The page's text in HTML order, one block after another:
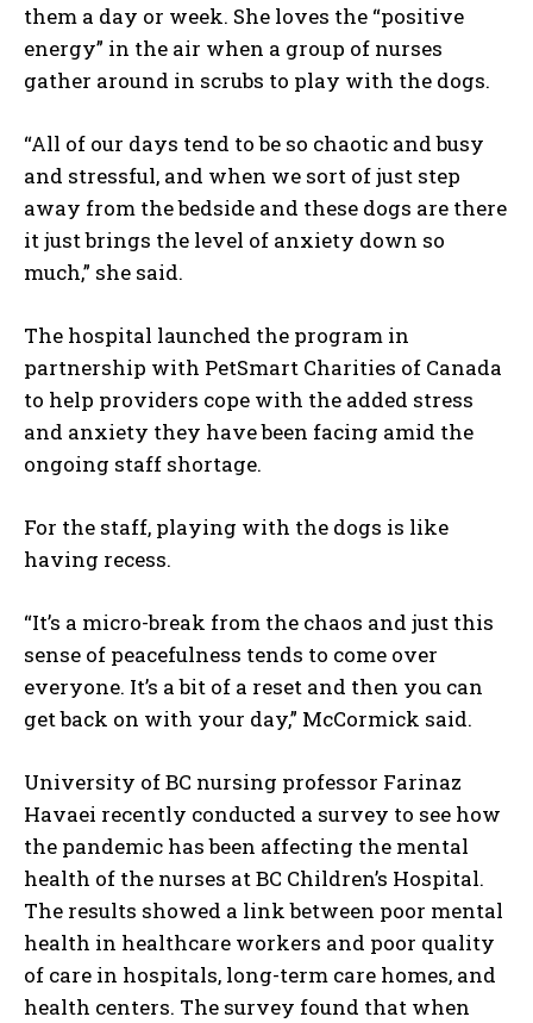
them a day or week. She loves the “positive
energy” in the air when a group of nurses
gather around in scrubs to play with the dogs.
“All of our days tend to be so chaotic and busy
and stressful, and when we sort of just step
away from the bedside and these dogs are there
it just brings the level of anxiety down so
much,” she said.
The hospital launched the program in
partnership with PetSmart Charities of Canada
to help providers cope with the added stress
and anxiety they have been facing amid the
ongoing staff shortage.
For the staff, playing with the dogs is like
having recess.
“It’s a micro-break from the chaos and just this
sense of peacefulness tends to come over
everyone. It’s a bit of a reset and then you can
get back on with your day,” McCormick said.
University of BC nursing professor Farinaz
Havaei recently conducted a survey to see how
the pandemic has been affecting the mental
health of the nurses at BC Children’s Hospital.
The results showed a link between poor mental
health in healthcare workers and poor quality
of care in hospitals, long-term care homes, and
health centers. The survey found that when